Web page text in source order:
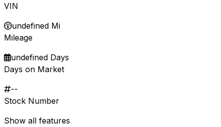
VIN
undefined Mi
Mileage
undefined Days
Days on Market
--
Stock Number
Show all features